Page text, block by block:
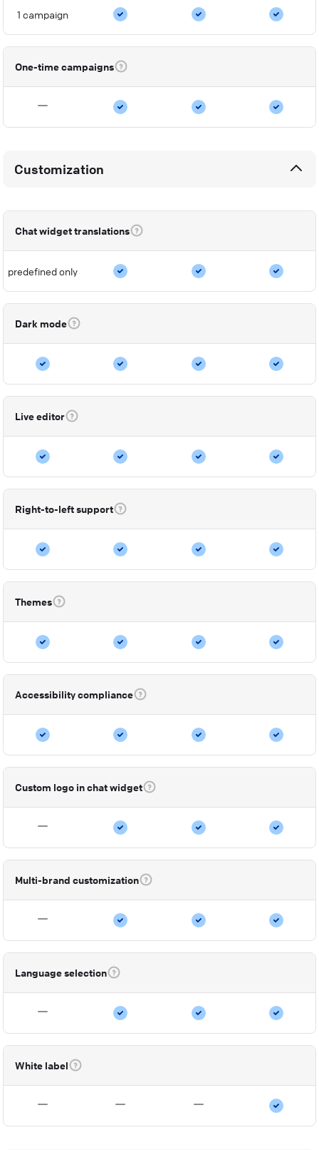
1 campaign
One-time campaigns
Customization
Chat widget translations
predefined only
Dark mode
Live editor
Right-to-left support
Themes
Accessibility compliance
Custom logo in chat widget
Multi-brand customization
Language selection
White label